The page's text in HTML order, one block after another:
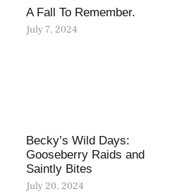
A Fall To Remember.
July 7, 2024
Becky’s Wild Days:
Gooseberry Raids and
Saintly Bites
July 20, 2024